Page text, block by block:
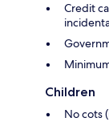
Credit
Children
No cots